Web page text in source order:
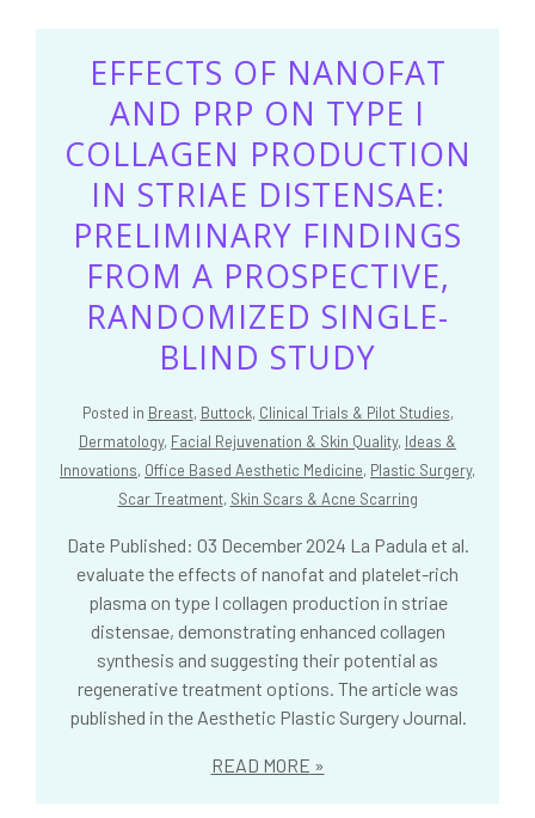
EFFECTS OF NANOFAT
AND PRP ON TYPE I
COLLAGEN PRODUCTION
IN STRIAE DISTENSAE:
PRELIMINARY FINDINGS
FROM A PROSPECTIVE,
RANDOMIZED SINGLE-
BLIND STUDY
Posted in Breast, Buttock, Clinical Trials & Pilot Studies,
Dermatology, Facial Rejuvenation & Skin Quality, Ideas &
Innovations, Office Based Aesthetic Medicine, Plastic Surgery,
Scar Treatment, Skin Scars & Acne Scarring
Date Published: 03 December 2024 La Padula et al.
evaluate the effects of nanofat and platelet-rich
plasma on type I collagen production in striae
distensae, demonstrating enhanced collagen
synthesis and suggesting their potential as
regenerative treatment options. The article was
published in the Aesthetic Plastic Surgery Journal.
READ MORE